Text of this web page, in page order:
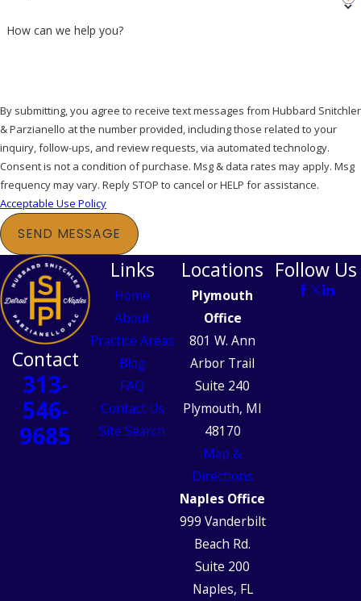
How can we help you?
By submitting, you agree to receive text messages from Hubbard Snitchler
& Parzianello at the number provided, including those related to your
inquiry, follow-ups, and review requests, via automated technology.
Consent is not a condition of purchase. Msg & data rates may apply. Msg
frequency may vary. Reply STOP to cancel or HELP for assistance.
Acceptable Use Policy
SEND MESSAGE
Contact
313-
546-
9685
Links
Home
About
Practice Areas
Blog
FAQ
Contact Us
Site Search
Locations
Plymouth
Office
801 W. Ann
Arbor Trail
Suite 240
Plymouth, MI
48170
Map &
Directions
Naples Office
999 Vanderbilt
Beach Rd.
Suite 200
Naples, FL
Follow Us